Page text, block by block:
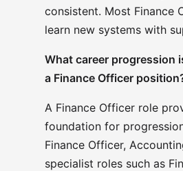
consistent. Most Finance
learn new systems with
What career progression
a Finance Officer
A Finance Officer role
foundation for
Finance Officer,
specialist roles such as